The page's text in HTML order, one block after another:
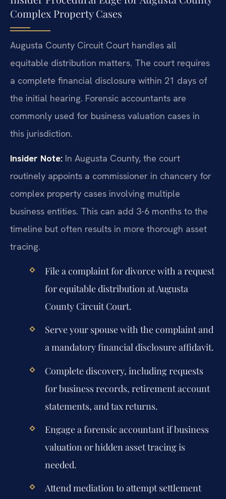
Complex Property Cases
Augusta County Circuit Court handles all
equitable distribution matters. The court requires
a complete financial disclosure within 21 days of
the initial hearing. Forensic accountants are
commonly used for business valuation cases in
this jurisdiction.
Insider Note: In Augusta County, the court
routinely appoints a commissioner in chancery for
complex property cases involving multiple
business entities. This can add 3-6 months to the
timeline but often results in more thorough asset
tracing.
File a complaint for divorce with a request
for equitable distribution at Augusta
County Circuit Court.
Serve your spouse with the complaint and
a mandatory financial disclosure affidavit.
Complete discovery, including requests
for business records, retirement account
statements, and tax returns.
Engage a forensic accountant if business
valuation or hidden asset tracing is
needed.
Attend mediation to attempt settlement